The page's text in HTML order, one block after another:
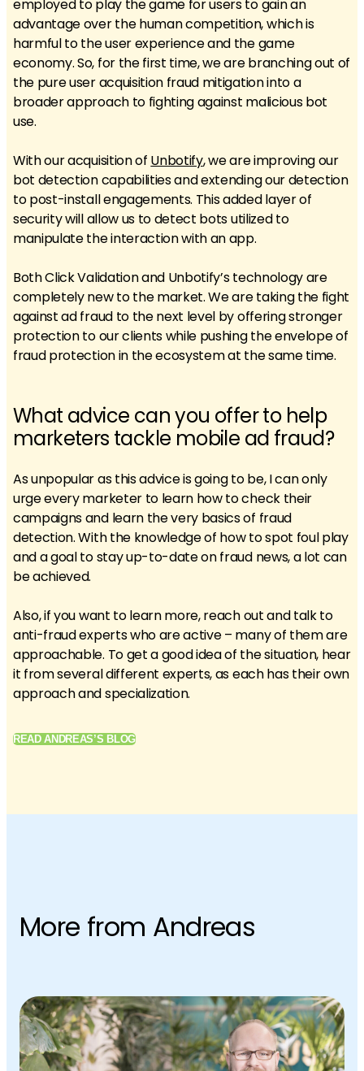
employed to play the game for users to gain an
advantage over the human competition, which is
harmful to the user experience and the game
economy. So, for the first time, we are branching out of
the pure user acquisition fraud mitigation into a
broader approach to fighting against malicious bot
use.
With our acquisition of Unbotify, we are improving our
bot detection capabilities and extending our detection
to post-install engagements. This added layer of
security will allow us to detect bots utilized to
manipulate the interaction with an app.
Both Click Validation and Unbotify’s technology are
completely new to the market. We are taking the fight
against ad fraud to the next level by offering stronger
protection to our clients while pushing the envelope of
fraud protection in the ecosystem at the same time.
What advice can you offer to help
marketers tackle mobile ad fraud?
As unpopular as this advice is going to be, I can only
urge every marketer to learn how to check their
campaigns and learn the very basics of fraud
detection. With the knowledge of how to spot foul play
and a goal to stay up-to-date on fraud news, a lot can
be achieved.
Also, if you want to learn more, reach out and talk to
anti-fraud experts who are active – many of them are
approachable. To get a good idea of the situation, hear
it from several different experts, as each has their own
approach and specialization.
READ ANDREAS’S BLOG
More from Andreas